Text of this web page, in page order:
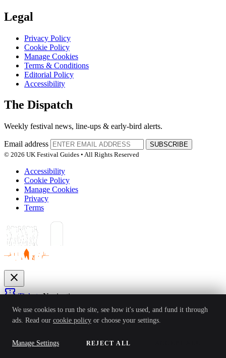
Legal
Privacy Policy
Cookie Policy
Manage Cookies
Terms & Conditions
Editorial Policy
Accessibility
The Dispatch
Weekly festival news, line-ups & early-bird alerts.
Email address
SUBSCRIBE
© 2026 UK Festival Guides • All Rights Reserved
Accessibility
Cookie Policy
Manage Cookies
Privacy
Terms
close
confirmation_numberTicketsNavigation
Festivalsexpand_more
News Reviews Guides For Organisers
loginSign InCreate Account
We use cookies to run the site, see how it's used, and fund it through
ads. Read our cookie policy or choose your settings.
Manage Settings REJECT ALL